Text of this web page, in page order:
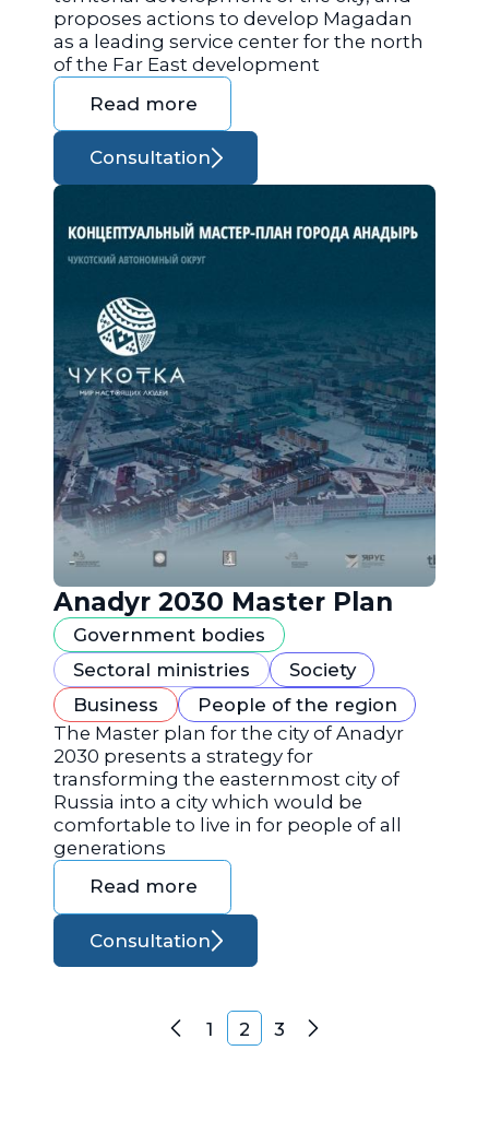
proposes actions to develop Magadan
as a leading service center for the north
of the Far East development
Read more
Consultation
Anadyr 2030 Master Plan
Government bodies
Sectoral ministries
Society
Business
People of the region
The Master plan for the city of Anadyr
2030 presents a strategy for
transforming the easternmost city of
Russia into a city which would be
comfortable to live in for people of all
generations
Read more
Consultation
Posts navigation
Previous
1 2 3 Next